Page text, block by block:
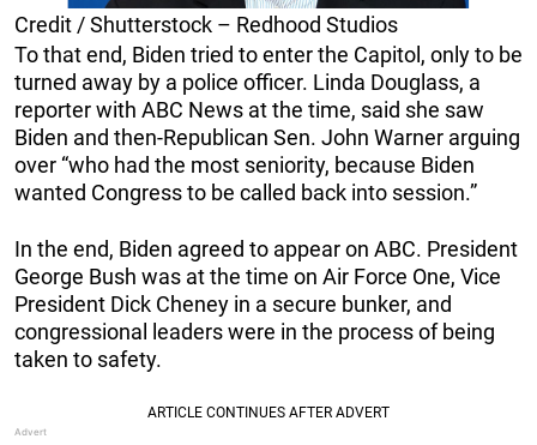
Credit / Shutterstock – Redhood Studios
To that end, Biden tried to enter the Capitol, only to be
turned away by a police officer. Linda Douglass, a
reporter with ABC News at the time, said she saw
Biden and then-Republican Sen. John Warner arguing
over “who had the most seniority, because Biden
wanted Congress to be called back into session.”
In the end, Biden agreed to appear on ABC. President
George Bush was at the time on Air Force One, Vice
President Dick Cheney in a secure bunker, and
congressional leaders were in the process of being
taken to safety.